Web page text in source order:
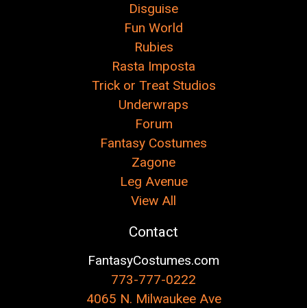
Disguise
Fun World
Rubies
Rasta Imposta
Trick or Treat Studios
Underwraps
Forum
Fantasy Costumes
Zagone
Leg Avenue
View All
Contact
FantasyCostumes.com
773-777-0222
4065 N. Milwaukee Ave